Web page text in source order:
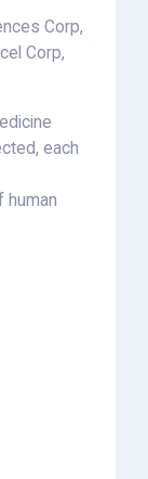
Corp,
Corp,
each
human